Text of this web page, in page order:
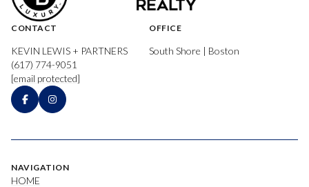
CONTACT
KEVIN LEWIS + PARTNERS
(617) 774-9051
[email protected]
OFFICE
South Shore | Boston
NAVIGATION
HOME